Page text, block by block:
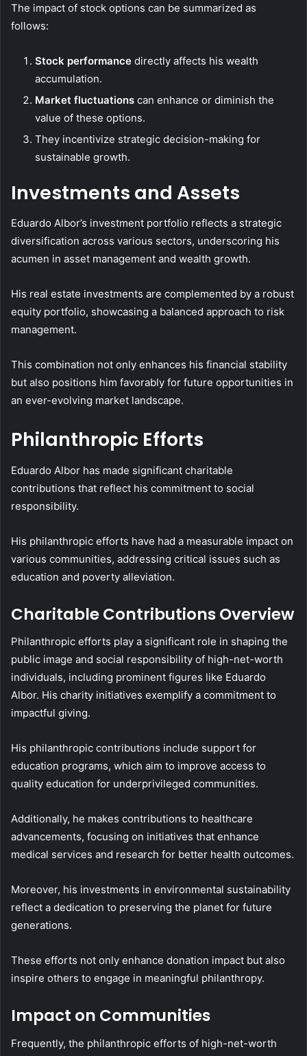
The impact of stock options can be summarized as
follows:
Stock performance directly affects his wealth
accumulation.
Market fluctuations can enhance or diminish the
value of these options.
They incentivize strategic decision-making for
sustainable growth.
Investments and Assets
Eduardo Albor’s investment portfolio reflects a strategic
diversification across various sectors, underscoring his
acumen in asset management and wealth growth.
His real estate investments are complemented by a robust
equity portfolio, showcasing a balanced approach to risk
management.
This combination not only enhances his financial stability
but also positions him favorably for future opportunities in
an ever-evolving market landscape.
Philanthropic Efforts
Eduardo Albor has made significant charitable
contributions that reflect his commitment to social
responsibility.
His philanthropic efforts have had a measurable impact on
various communities, addressing critical issues such as
education and poverty alleviation.
Charitable Contributions Overview
Philanthropic efforts play a significant role in shaping the
public image and social responsibility of high-net-worth
individuals, including prominent figures like Eduardo
Albor. His charity initiatives exemplify a commitment to
impactful giving.
His philanthropic contributions include support for
education programs, which aim to improve access to
quality education for underprivileged communities.
Additionally, he makes contributions to healthcare
advancements, focusing on initiatives that enhance
medical services and research for better health outcomes.
Moreover, his investments in environmental sustainability
reflect a dedication to preserving the planet for future
generations.
These efforts not only enhance donation impact but also
inspire others to engage in meaningful philanthropy.
Impact on Communities
Frequently, the philanthropic efforts of high-net-worth